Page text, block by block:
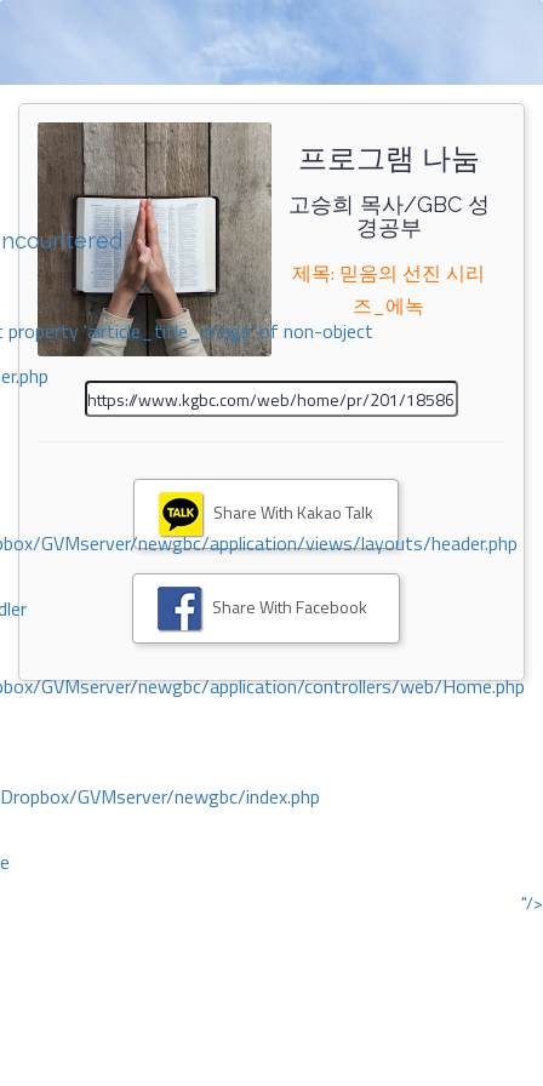
property 'airticle_title_image' of non-object
GVMserver/newgbc/application/views/layouts/header.php
GVMserver/newgbc/application/controllers/web/Home.php
GVMserver/newgbc/index.php
"/>
프로그램 나눔
고승희 목사/GBC 성
경공부
제목: 믿음의 선진 시리
즈_에녹
Share With Kakao Talk
Share With Facebook